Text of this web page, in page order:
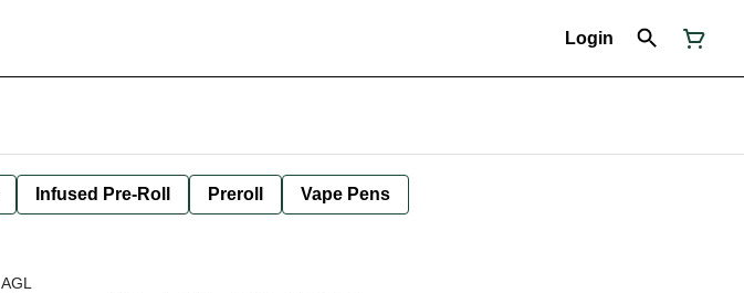
Login
Infused Pre-Roll Preroll Vape Pens
AGL